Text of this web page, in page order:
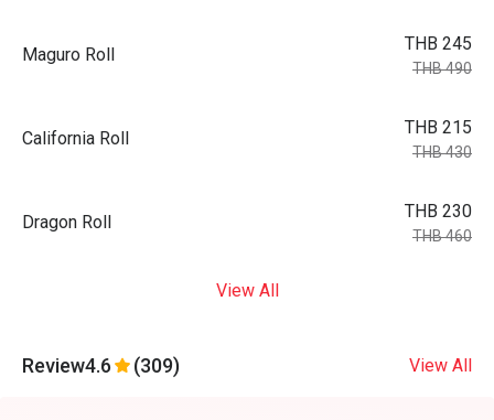
Maguro Roll
THB 245
THB 490
California Roll
THB 215
THB 430
Dragon Roll
THB 230
THB 460
View All
Review4.6 (309) View All